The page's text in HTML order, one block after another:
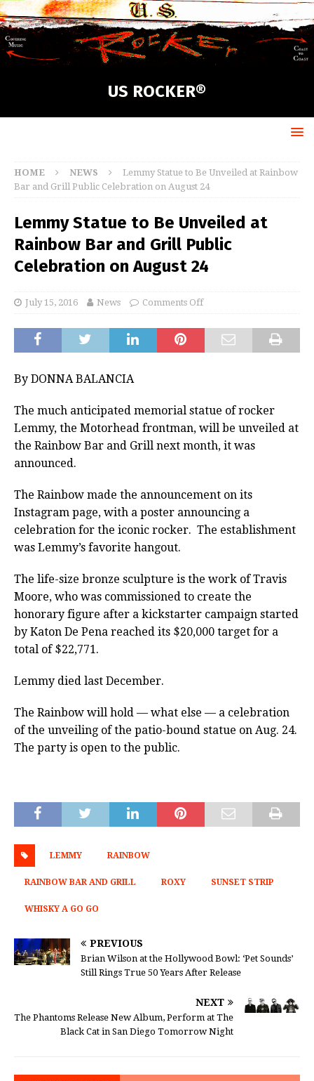
US ROCKER®
HOME NEWS
Lemmy Statue to Be Unveiled at Rainbow
Bar and Grill Public Celebration on August 24
Lemmy Statue to Be Unveiled at
Rainbow Bar and Grill Public
Celebration on August 24
July 15, 2016 News Comments Off
By DONNA BALANCIA
The much anticipated memorial statue of rocker
Lemmy, the Motorhead frontman, will be unveiled at
the Rainbow Bar and Grill next month, it was
announced.
The Rainbow made the announcement on its
Instagram page, with a poster announcing a
celebration for the iconic rocker. The establishment
was Lemmy’s favorite hangout.
The life-size bronze sculpture is the work of Travis
Moore, who was commissioned to create the
honorary figure after a kickstarter campaign started
by Katon De Pena reached its $20,000 target for a
total of $22,771.
Lemmy died last December.
The Rainbow will hold — what else — a celebration
of the unveiling of the patio-bound statue on Aug. 24.
The party is open to the public.
LEMMY RAINBOW
RAINBOW BAR AND GRILL ROXY SUNSET STRIP
WHISKY A GO GO
PREVIOUS
Brian Wilson at the Hollywood Bowl: ‘Pet Sounds’
Still Rings True 50 Years After Release
NEXT
The Phantoms Release New Album, Perform at The
Black Cat in San Diego Tomorrow Night